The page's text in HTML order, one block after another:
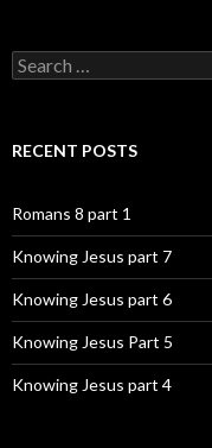
Search
for:
RECENT POSTS
Romans 8 part 1
Knowing Jesus part 7
Knowing Jesus part 6
Knowing Jesus Part 5
Knowing Jesus part 4